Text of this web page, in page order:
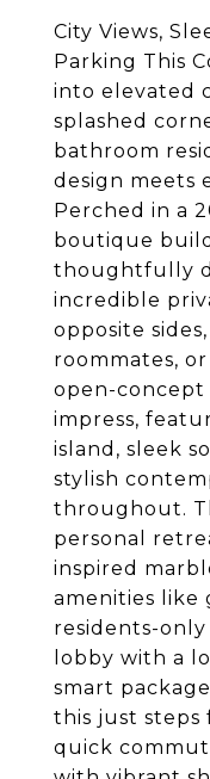
City Views,
Parking This
into elevated
splashed
bathroom
design meets
Perched in a
boutique
thoughtfully
incredible
opposite
roommates,
open-
impress,
island, sleek
stylish
throughout.
personal
inspired
amenities like
residents-
lobby with a
smart
this just steps
quick